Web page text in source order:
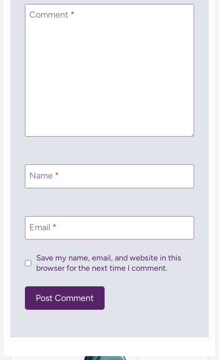
Comment *
Name *
Email *
Save my name, email, and website in this
browser for the next time I comment.